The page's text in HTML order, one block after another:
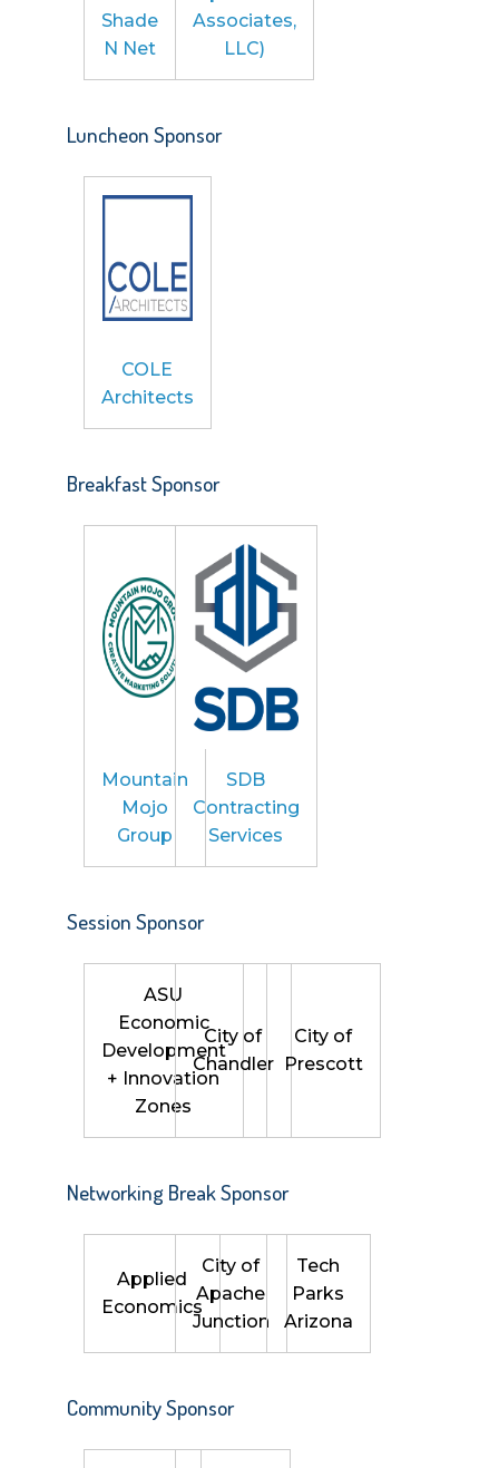
Shade
N Net
Associates,
LLC)
Luncheon Sponsor
COLE
Architects
Breakfast Sponsor
Mountain
Mojo
Group
SDB
Contracting
Services
Session Sponsor
ASU
Economic
Development
+ Innovation
Zones
City of
Chandler
City of
Prescott
Networking Break Sponsor
Applied
Economics
City of
Apache
Junction
Tech
Parks
Arizona
Community Sponsor